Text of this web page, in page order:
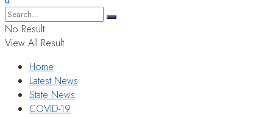
No Result
View All Result
Home
Latest News
State News
COVID-19